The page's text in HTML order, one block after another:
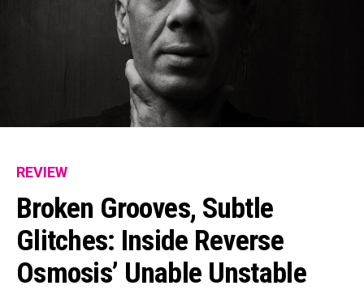
REVIEW
Broken Grooves, Subtle
Glitches: Inside Reverse
Osmosis’ Unable Unstable